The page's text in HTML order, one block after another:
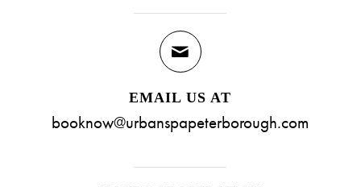
EMAIL US AT
booknow@urbanspapeterborough.com